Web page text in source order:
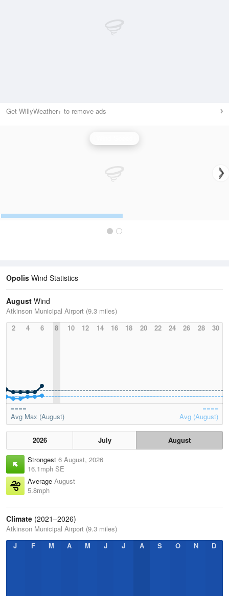
Get WillyWeather+ to remove ads
Opolis Wind Statistics
August Wind
Atkinson Municipal Airport (9.3 miles)
2
4 6 8 10 12 14 16 18 20 22 24 26 28 30
Avg Max (August) Avg (August)
2026 July
August
Strongest 6 August, 2026
16.1mph SE
Average August
5.8mph
Climate (2021–2026)
Atkinson Municipal Airport (9.3 miles)
J
F M A M J J A S O N D